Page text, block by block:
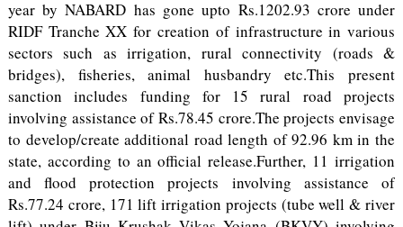
year by NABARD has gone upto Rs.1202.93 crore under
RIDF Tranche XX for creation of infrastructure in various
sectors such as irrigation, rural connectivity (roads &
bridges), fisheries, animal husbandry etc.This present
sanction includes funding for 15 rural road projects
involving assistance of Rs.78.45 crore.The projects envisage
to develop/create additional road length of 92.96 km in the
state, according to an official release.Further, 11 irrigation
and flood protection projects involving assistance of
Rs.77.24 crore, 171 lift irrigation projects (tube well & river